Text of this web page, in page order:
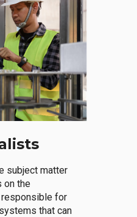
subject matter
on the
responsible for
that can